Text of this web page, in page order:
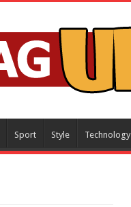
Sport Style Technology